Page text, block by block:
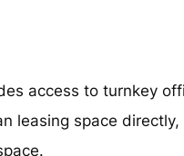
access to turnkey
leasing space